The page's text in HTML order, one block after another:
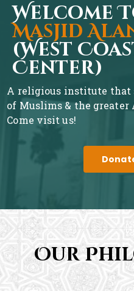
Welcome
Masjid
(West
Center)
A religious institute that
of Muslims & the
Come visit us!
Our